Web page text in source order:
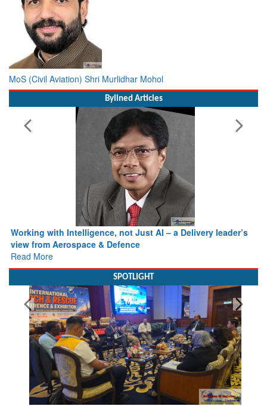
MoS (Civil Aviation) Shri Murlidhar Mohol
Working with Intelligence, not Just AI – a Delivery leader’s
view from Aerospace & Defence
Read More
From Closed-Door Deliberations to Global Action: iSAR 2026